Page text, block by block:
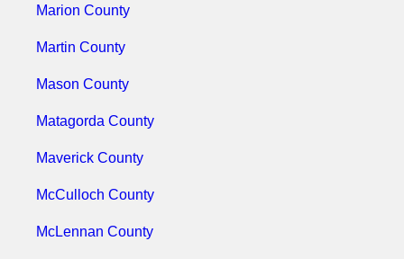
Marion County
Martin County
Mason County
Matagorda County
Maverick County
McCulloch County
McLennan County